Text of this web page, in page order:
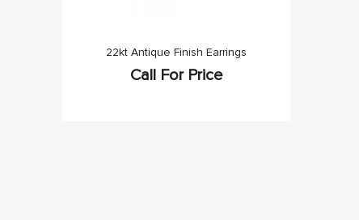
22kt Antique Finish Earrings
Call For Price